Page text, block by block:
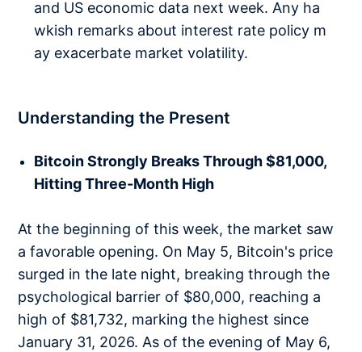
and US economic data next week. Any ha
wkish remarks about interest rate policy m
ay exacerbate market volatility.
Understanding the Present
Bitcoin Strongly Breaks Through $81,000,
Hitting Three-Month High
At the beginning of this week, the market saw
a favorable opening. On May 5, Bitcoin's price
surged in the late night, breaking through the
psychological barrier of $80,000, reaching a
high of $81,732, marking the highest since
January 31, 2026. As of the evening of May 6,